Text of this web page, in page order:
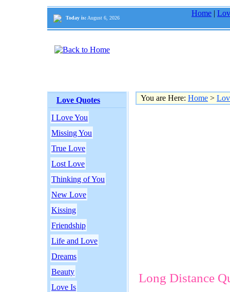
Today is: August 6, 2026
Home |
Love Quotes
I Love You
Missing You
True Love
Lost Love
Thinking of You
New Love
Kissing
Friendship
Life and Love
Dreams
Beauty
Love Is
You are Here: Home >
Long Distance